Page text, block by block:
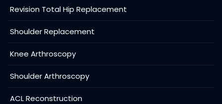
Revision Total Hip Replacement
Shoulder Replacement
Knee Arthroscopy
Shoulder Arthroscopy
ACL Reconstruction